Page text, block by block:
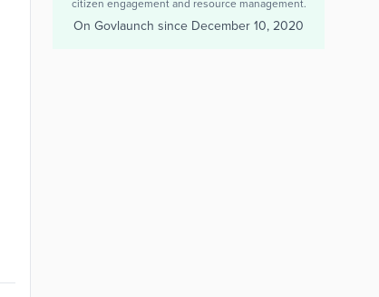
citizen engagement and resource management.
On Govlaunch since December 10, 2020